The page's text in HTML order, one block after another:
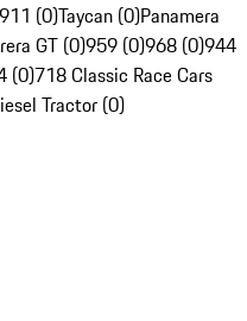
911 (0)Taycan (0)Panamera
GT (0)959 (0)968 (0)944
(0)718 Classic Race Cars
Tractor (0)